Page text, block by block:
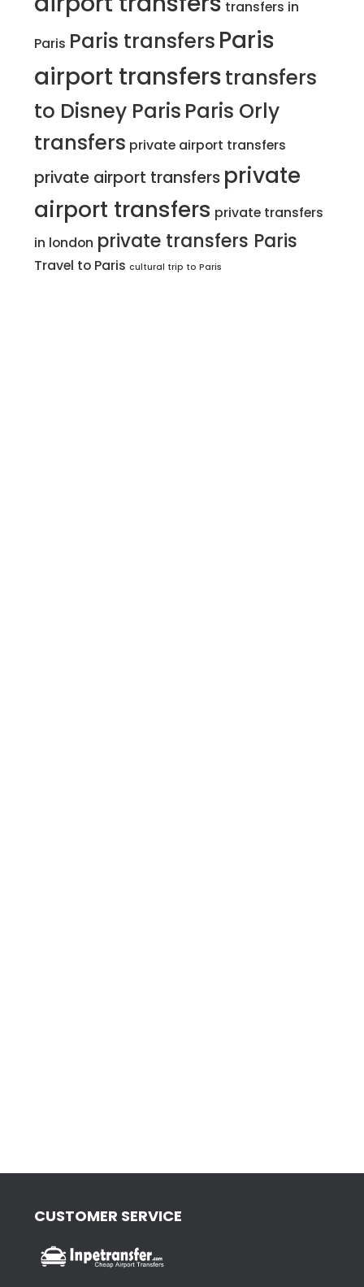
transfers in
Paris Paris transfers Paris
airport transferstransfers
to Disney Paris Paris Orly
transfers private airport transfers
private airport transfers private
airport transfers private transfers
in london private transfers Paris
Travel to Paris cultural trip to Paris
CUSTOMER SERVICE